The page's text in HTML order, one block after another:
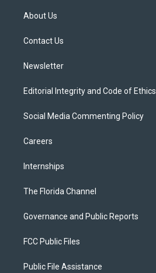
t
e
About Us
Contact Us
Newsletter
Editorial Integrity and Code of Ethics
Social Media Commenting Policy
Careers
Internships
The Florida Channel
Governance and Public Reports
FCC Public Files
Public File Assistance